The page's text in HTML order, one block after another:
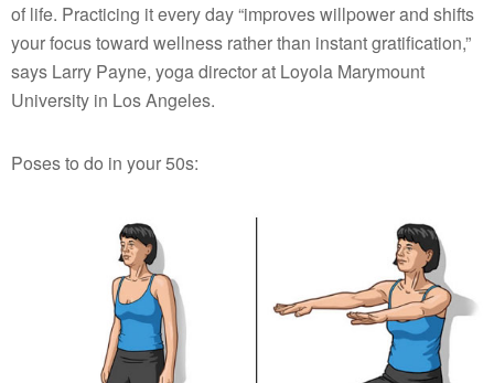
of life. Practicing it every day “improves willpower and shifts
your focus toward wellness rather than instant gratification,”
says Larry Payne, yoga director at Loyola Marymount
University in Los Angeles.
Poses to do in your 50s: